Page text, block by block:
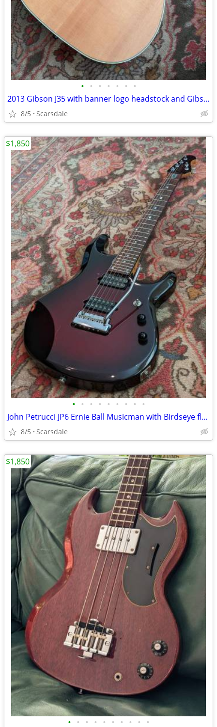
• • • • • • •
2013 Gibson J35 with banner logo headstock and Gibson hardshell case
8/5 Scarsdale
• • • • • • • • •
John Petrucci JP6 Ernie Ball Musicman with Birdseye flame maple neck
8/5 Scarsdale
$1,850
• • • • • • • • • •
$1,850